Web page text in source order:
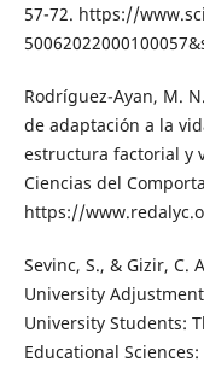
57-72. https://
Rodríguez-Ayan, M.
de adaptación a la
estructura factorial y
Ciencias del
https://
Sevinc, S., & Gizir, C.
University
University Students:
Educational